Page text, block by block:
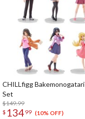
CHILLfigg
Set
$149.99
$ 134 99 (10% OFF)